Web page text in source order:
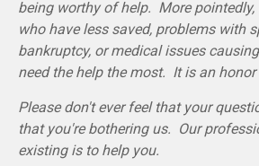
being worthy of help. More
who have less saved, problems with
bankruptcy, or medical issues
need the help the most. It is an
Please don't ever feel that your
that you're bothering us. Our
existing is to help you.